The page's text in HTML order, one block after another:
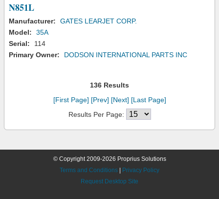
N851L
Manufacturer:
GATES LEARJET CORP.
Model:
35A
Serial:
114
Primary Owner:
DODSON INTERNATIONAL PARTS INC
136 Results
[First Page] [Prev] [Next] [Last Page]
Results Per Page:
© Copyright 2009-2026 Proprius Solutions
Terms and Conditions
Privacy Policy
Request Desktop Site